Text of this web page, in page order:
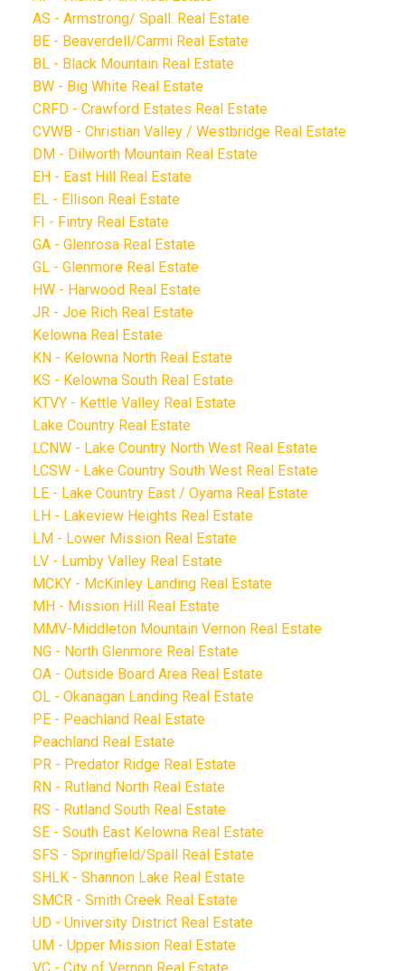
AS - Armstrong/ Spall. Real Estate
BE - Beaverdell/Carmi Real Estate
BL - Black Mountain Real Estate
BW - Big White Real Estate
CRFD - Crawford Estates Real Estate
CVWB - Christian Valley / Westbridge Real Estate
DM - Dilworth Mountain Real Estate
EH - East Hill Real Estate
EL - Ellison Real Estate
FI - Fintry Real Estate
GA - Glenrosa Real Estate
GL - Glenmore Real Estate
HW - Harwood Real Estate
JR - Joe Rich Real Estate
Kelowna Real Estate
KN - Kelowna North Real Estate
KS - Kelowna South Real Estate
KTVY - Kettle Valley Real Estate
Lake Country Real Estate
LCNW - Lake Country North West Real Estate
LCSW - Lake Country South West Real Estate
LE - Lake Country East / Oyama Real Estate
LH - Lakeview Heights Real Estate
LM - Lower Mission Real Estate
LV - Lumby Valley Real Estate
MCKY - McKinley Landing Real Estate
MH - Mission Hill Real Estate
MMV-Middleton Mountain Vernon Real Estate
NG - North Glenmore Real Estate
OA - Outside Board Area Real Estate
OL - Okanagan Landing Real Estate
PE - Peachland Real Estate
Peachland Real Estate
PR - Predator Ridge Real Estate
RN - Rutland North Real Estate
RS - Rutland South Real Estate
SE - South East Kelowna Real Estate
SFS - Springfield/Spall Real Estate
SHLK - Shannon Lake Real Estate
SMCR - Smith Creek Real Estate
UD - University District Real Estate
UM - Upper Mission Real Estate